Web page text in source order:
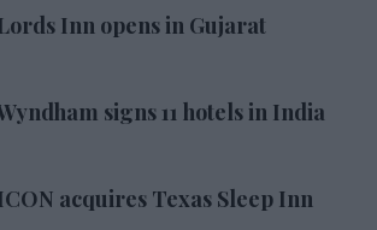
Inn opens in Gujarat
signs 11 hotels in India
acquires Texas Sleep Inn